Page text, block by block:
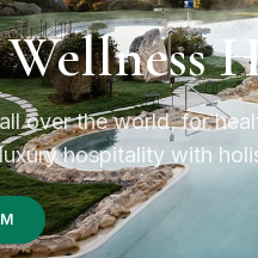
over the world, for
hospitality with